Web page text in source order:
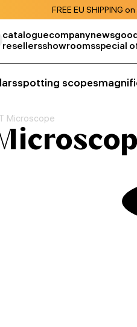
FREE EU SHIPPING
cataloguecompanynews
resellersshowroomsspecial
spotting scopes
Microscope